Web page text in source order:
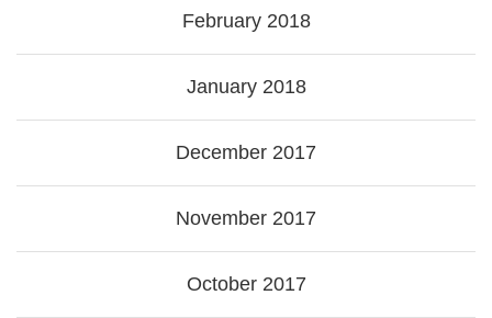
February 2018
January 2018
December 2017
November 2017
October 2017